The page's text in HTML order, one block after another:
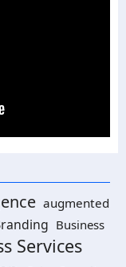
augmented
Business
Services